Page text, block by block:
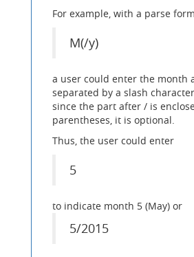
For example, with a parse
M(/y)
a user could enter the month
separated by a slash
since the part after / is
parentheses, it is optional.
Thus, the user could enter
5
to indicate month 5 (May) or
5/2015